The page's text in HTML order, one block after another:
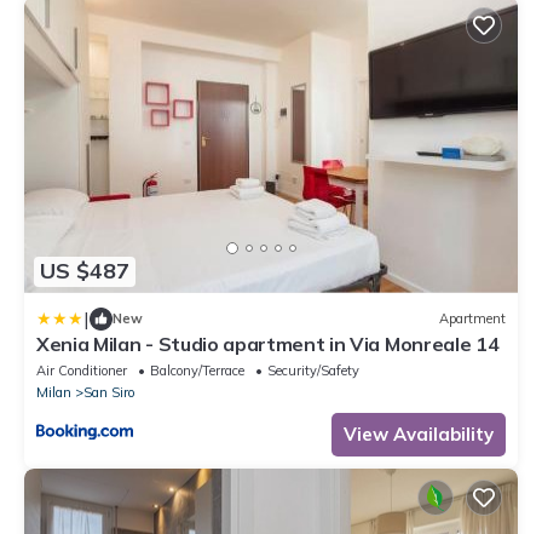
US $487
| New Apartment
Xenia Milan - Studio apartment in Via Monreale 14
Air Conditioner Balcony/Terrace
Security/Safety
Milan
San Siro
View Availability